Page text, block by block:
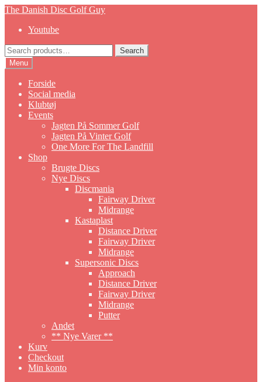
Skip
navigation
Skip
content
The Danish Disc Golf Guy
Youtube
Search
for:
Search
Menu
Forside
Social media
Klubtøj
Events
Jagten På Sommer Golf
Jagten På Vinter Golf
One More For The Landfill
Shop
Brugte Discs
Nye Discs
Discmania
Fairway Driver
Midrange
Kastaplast
Distance Driver
Fairway Driver
Midrange
Supersonic Discs
Approach
Distance Driver
Fairway Driver
Midrange
Putter
Andet
** Nye Varer **
Kurv
Checkout
Min konto